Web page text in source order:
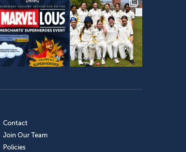
Contact
Join Our Team
Policies